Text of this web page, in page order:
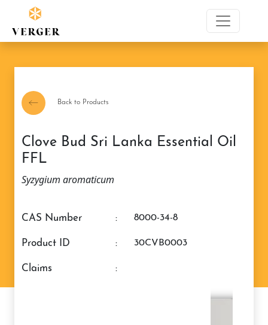
Back to Products
Clove Bud Sri Lanka Essential Oil
FFL
Syzygium aromaticum
CAS Number : 8000-34-8
Product ID : 30CVB0003
claims :